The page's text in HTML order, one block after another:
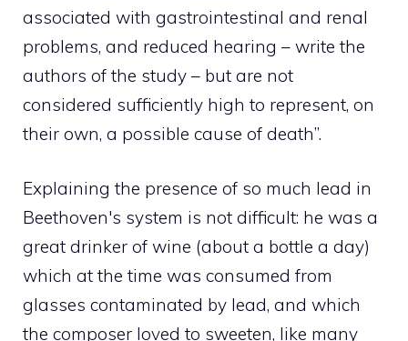
associated with gastrointestinal and renal
problems, and reduced hearing – write the
authors of the study – but are not
considered sufficiently high to represent, on
their own, a possible cause of death”.
Explaining the presence of so much lead in
Beethoven's system is not difficult: he was a
great drinker of wine (about a bottle a day)
which at the time was consumed from
glasses contaminated by lead, and which
the composer loved to sweeten, like many